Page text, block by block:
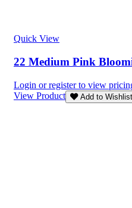
Quick View
22 Medium Pink
Login or register to view
View Product
Add to Wishlist